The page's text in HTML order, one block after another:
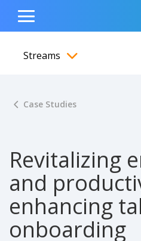
content
navigation
footer
Show Search Input
Hide Search Input
Toggle
Menu
Streams
Case Studies
Revitalizing
and
enhancing
onboarding